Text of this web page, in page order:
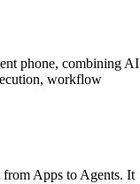
phone, combining AI
workflow
from Apps to Agents. It